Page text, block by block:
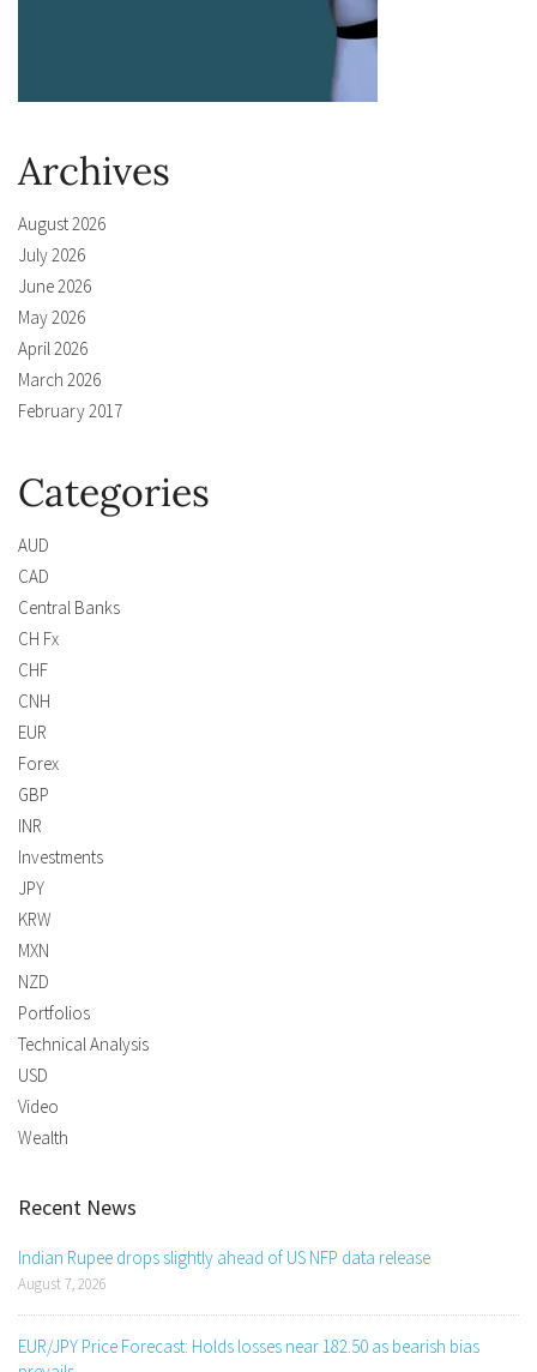
Archives
August 2026
July 2026
June 2026
May 2026
April 2026
March 2026
February 2017
Categories
AUD
CAD
Central Banks
CH Fx
CHF
CNH
EUR
Forex
GBP
INR
Investments
JPY
KRW
MXN
NZD
Portfolios
Technical Analysis
USD
Video
Wealth
Recent News
Indian Rupee drops slightly ahead of US NFP data release
August 7, 2026
EUR/JPY Price Forecast: Holds losses near 182.50 as bearish bias